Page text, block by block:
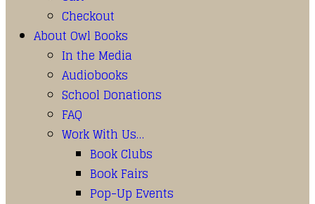
Checkout
About Owl Books
In the Media
Audiobooks
School Donations
FAQ
Work With Us…
Book Clubs
Book Fairs
Pop-Up Events